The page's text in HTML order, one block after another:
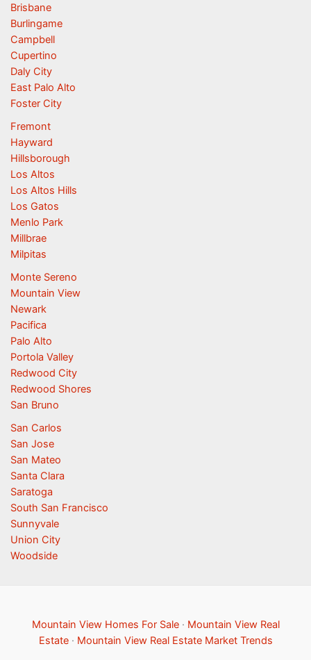
Brisbane
Burlingame
Campbell
Cupertino
Daly City
East Palo Alto
Foster City
Fremont
Hayward
Hillsborough
Los Altos
Los Altos Hills
Los Gatos
Menlo Park
Millbrae
Milpitas
Monte Sereno
Mountain View
Newark
Pacifica
Palo Alto
Portola Valley
Redwood City
Redwood Shores
San Bruno
San Carlos
San Jose
San Mateo
Santa Clara
Saratoga
South San Francisco
Sunnyvale
Union City
Woodside
Mountain View Homes For Sale· Mountain View Real
Estate· Mountain View Real Estate Market Trends